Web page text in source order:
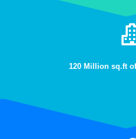
120 Million sq.ft